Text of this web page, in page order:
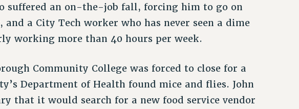
suffered an on-the-job fall, forcing him to go on
a City Tech worker who has never seen a dime
working more than 40 hours per week.
Community College was forced to close for a
Department of Health found mice and flies. John
that it would search for a new food service vendor